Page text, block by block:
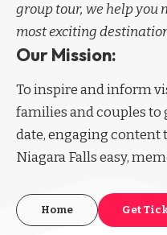
group tour, we help you
most exciting
Our Mission:
To inspire and inform
families and couples
date, engaging
Niagara Falls easy,
Home Get